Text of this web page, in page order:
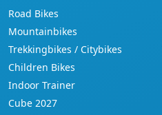
Road Bikes
Mountainbikes
Trekkingbikes / Citybikes
Children Bikes
Indoor Trainer
Cube 2027